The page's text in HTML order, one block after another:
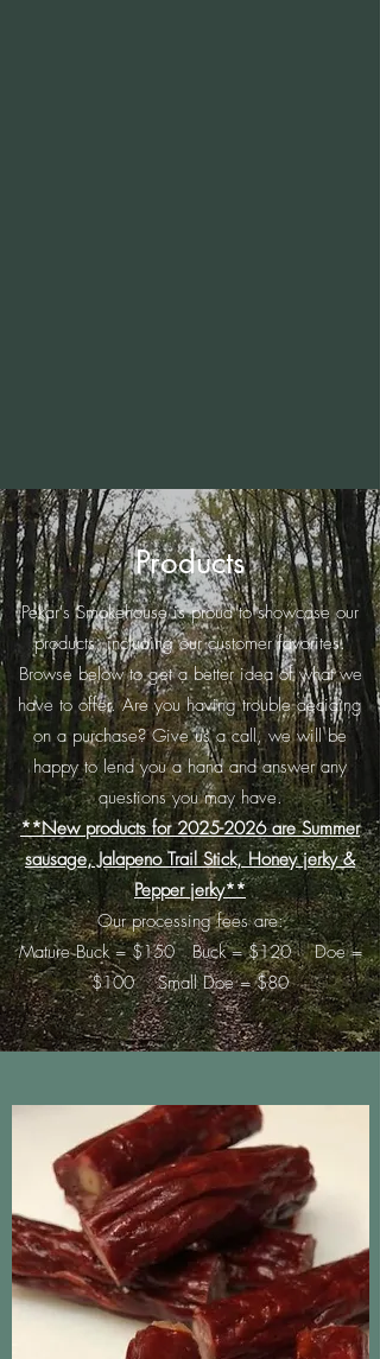
Products
Pekar's Smokehouse is proud to showcase our
products, including our customer favorites.
Browse below to get a better idea of what we
have to offer. Are you having trouble deciding
on a purchase? Give us a call, we will be
happy to lend you a hand and answer any
questions you may have.
**New products for2025-2026are Summer
sausage, Jalapeno Trail Stick, Honey jerky &
Pepper jerky**
Our processing fees are:
Mature Buck = $150 Buck = $120 Doe =
$100 Small Doe = $80